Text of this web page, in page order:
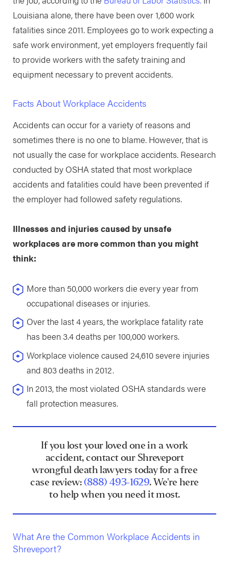
Louisiana alone, there have been over 1,600 work
fatalities since 2011. Employees go to work expecting a
safe work environment, yet employers frequently fail
to provide workers with the safety training and
equipment necessary to prevent accidents.
Facts About Workplace Accidents
Accidents can occur for a variety of reasons and
sometimes there is no one to blame. However, that is
not usually the case for workplace accidents. Research
conducted by OSHA stated that most workplace
accidents and fatalities could have been prevented if
the employer had followed safety regulations.
Illnesses and injuries caused by unsafe
workplaces are more common than you might
think:
More than 50,000 workers die every year from
occupational diseases or injuries.
Over the last 4 years, the workplace fatality rate
has been 3.4 deaths per 100,000 workers.
Workplace violence caused 24,610 severe injuries
and 803 deaths in 2012.
In 2013, the most violated OSHA standards were
fall protection measures.
If you lost your loved one in a work
accident, contact our Shreveport
wrongful death lawyers today for a free
case review:(888) 493-1629. We're here
to help when you need it most.
What Are the Common Workplace Accidents in
Shreveport?